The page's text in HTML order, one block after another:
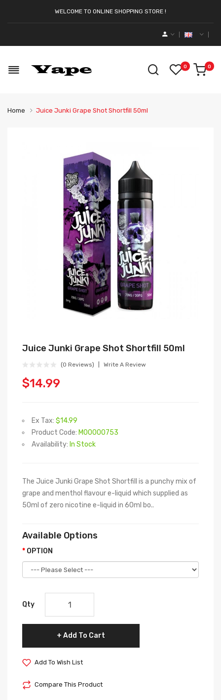
WELCOME TO ONLINE SHOPPING STORE !
0 0
Home Juice Junki Grape Shot Shortfill 50ml
Juice Junki Grape Shot Shortfill 50ml
(0 Reviews) Write A Review
$14.99
Ex Tax: $14.99
Product Code: M00000753
Availability: In Stock
The Juice Junki Grape Shot Shortfill is a punchy mix of
grape and menthol flavour e-liquid which supplied as
50ml of zero nicotine e-liquid in 60ml bo..
Available Options
OPTION
Qty
Add To Cart
Add To Wish List
Compare This Product